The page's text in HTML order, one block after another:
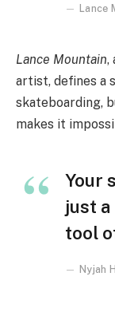
Lance
Lance Mountain,
artist, defines a
skateboarding,
makes it
Your
just a
tool
Nyjah